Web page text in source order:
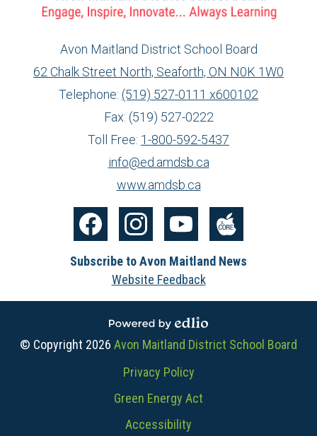
Avon Maitland District School Board
62 Chalk Street North, Seaforth, ON N0K 1W0
Telephone: (519) 527-0111 x600102
Fax: (519) 527-0222
Toll Free: 1-800-592-5437
info@ed.amdsb.ca
www.amdsb.ca
Core
Subscribe to Avon Maitland News
Website Feedback
Powered by Edlio
© Copyright 2026 Avon Maitland District School Board
Useful
Links
Privacy Policy
Green Energy Act
Accessibility